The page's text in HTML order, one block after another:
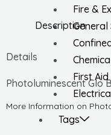
Fire &
General
First Aid
Tags
Description
Details
Photoluminescent Glo
More Information on